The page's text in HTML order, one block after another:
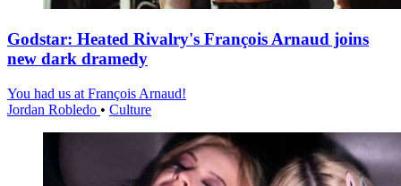
Godstar: Heated Rivalry's François Arnaud joins
new dark dramedy
You had us at François Arnaud!
Jordan Robledo • Culture